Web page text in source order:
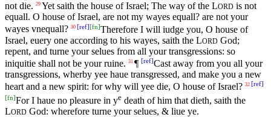
not die. 29 Yet saith the house of Israel; The way of the LORD is not
equall. O house of Israel, are not my wayes equall? are not your
wayes vnequall? 30 [ref][fn]Therefore I will iudge you, O house of
Israel, euery one according to his wayes, saith the LORD God;
repent, and turne your selues from all your transgressions: so
iniquitie shall not be your ruine. 31 ¶ [ref]Cast away from you all your
transgressions, wherby yee haue transgressed, and make you a new
heart and a new spirit: for why will yee die, O house of Israel? 32 [ref]
[fn]For I haue no pleasure in ye death of him that dieth, saith the
LORD God: wherefore turne your selues, & liue ye.